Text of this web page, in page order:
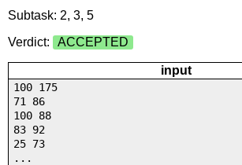
Subtask: 2, 3, 5
Verdict:
ACCEPTED
input
100 175
71 86
100 88
83 92
25 73
...